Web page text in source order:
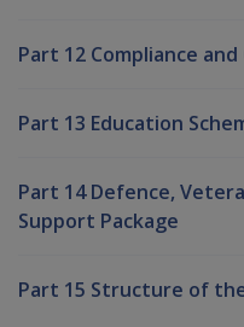
Part 12 Compliance
Part 13 Education
Part 14 Defence,
Support Package
Part 15 Structure of